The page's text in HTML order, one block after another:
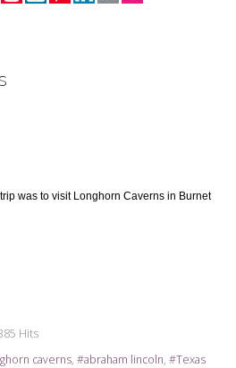
Latest
was to visit Longhorn Caverns in Burnet
Hits
caverns abraham lincoln Texas